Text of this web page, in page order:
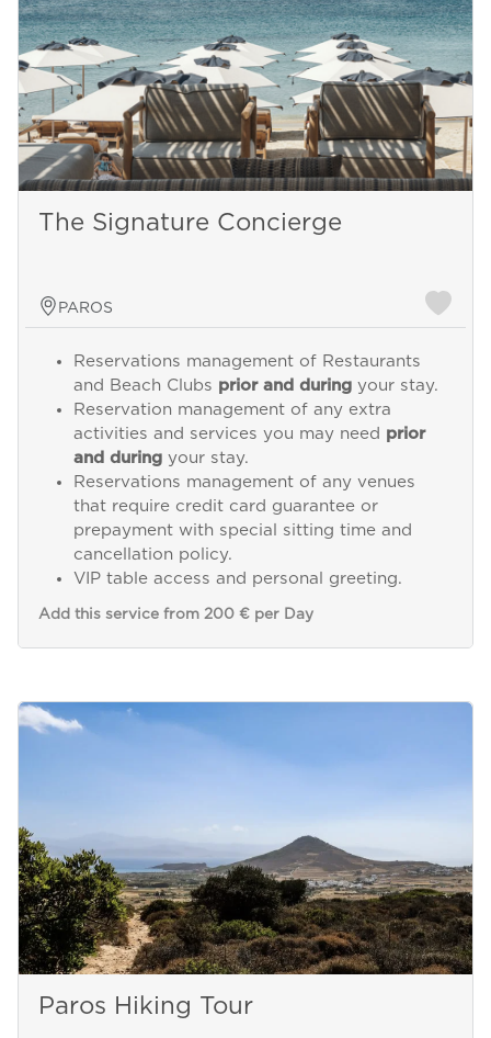
The Signature Concierge
PAROS
Reservations management of Restaurants
and Beach Clubs prior and duringyour stay.
Reservation management of any extra
activities and services you may need prior
and duringyour stay.
Reservations management of any venues
that require credit card guarantee or
prepayment with special sitting time and
cancellation policy.
VIP table access and personal greeting.
Add this service from 200 € per Day
Paros Hiking Tour